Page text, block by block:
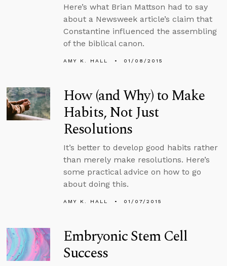
Here’s what Brian Mattson had to say
about a Newsweek article’s claim that
Constantine influenced the assembling
of the biblical canon.
AMY K. HALL 01/08/2015
How (and Why) to Make
Habits, Not Just
Resolutions
It’s better to develop good habits rather
than merely make resolutions. Here’s
some practical advice on how to go
about doing this.
AMY K. HALL 01/07/2015
Embryonic Stem Cell
Success